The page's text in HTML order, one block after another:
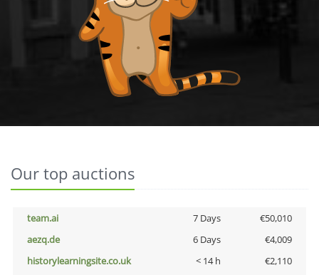
Our top auctions
team.ai 7 Days
€50,010
aezq.de
6 Days
€4,009
historylearningsite.co.uk
< 14 h
€2,110